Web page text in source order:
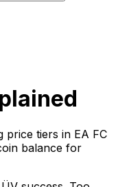
price tiers in EA FC
balance for